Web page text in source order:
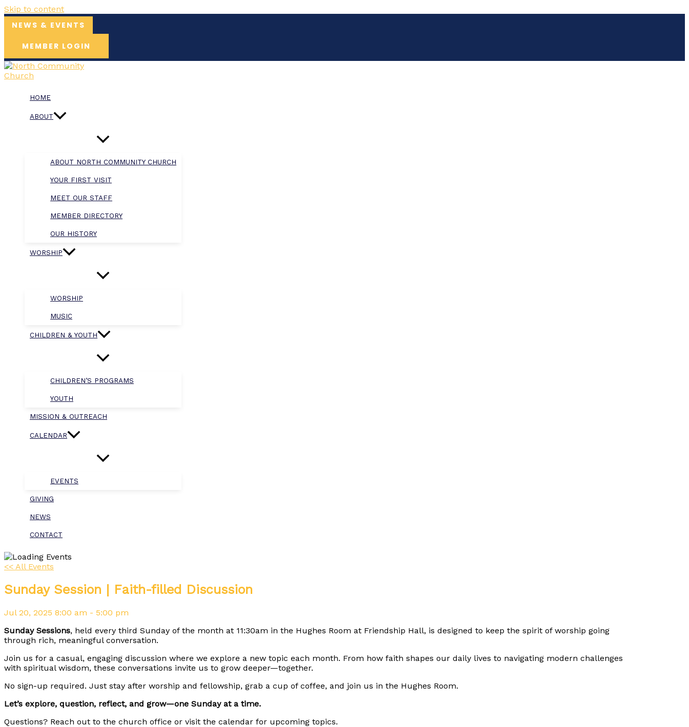
Skip to content
NEWS & EVENTS
MEMBER LOGIN
HOME
ABOUT
ABOUT NORTH COMMUNITY CHURCH
YOUR FIRST VISIT
MEET OUR STAFF
MEMBER DIRECTORY
OUR HISTORY
WORSHIP
WORSHIP
MUSIC
CHILDREN & YOUTH
CHILDREN’S PROGRAMS
YOUTH
MISSION & OUTREACH
CALENDAR
EVENTS
GIVING
NEWS
CONTACT
<< All Events
Sunday Session | Faith-filled Discussion
Jul 20, 2025 8:00 am - 5:00 pm
Sunday Sessions, held every third Sunday of the month at 11:30am in the Hughes Room at Friendship Hall, is designed to keep the spirit of worship going
through rich, meaningful conversation.
Join us for a casual, engaging discussion where we explore a new topic each month. From how faith shapes our daily lives to navigating modern challenges
with spiritual wisdom, these conversations invite us to grow deeper—together.
No sign-up required. Just stay after worship and fellowship, grab a cup of coffee, and join us in the Hughes Room.
Let’s explore, question, reflect, and grow—one Sunday at a time.
Questions? Reach out to the church office or visit the calendar for upcoming topics.